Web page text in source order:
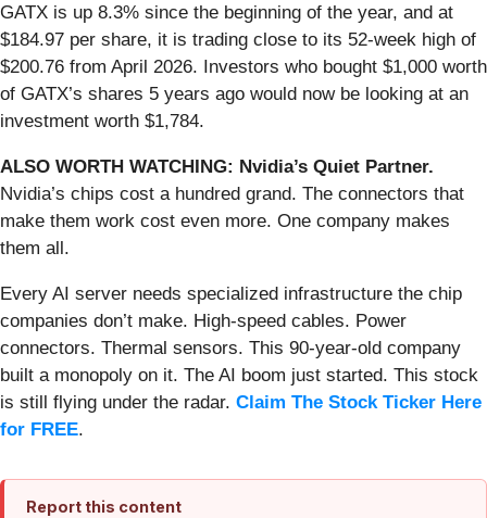
GATX is up 8.3% since the beginning of the year, and at
$184.97 per share, it is trading close to its 52-week high of
$200.76 from April 2026. Investors who bought $1,000 worth
of GATX’s shares 5 years ago would now be looking at an
investment worth $1,784.
ALSO WORTH WATCHING: Nvidia’s Quiet Partner.
Nvidia’s chips cost a hundred grand. The connectors that
make them work cost even more. One company makes
them all.
Every AI server needs specialized infrastructure the chip
companies don’t make. High-speed cables. Power
connectors. Thermal sensors. This 90-year-old company
built a monopoly on it. The AI boom just started. This stock
is still flying under the radar. Claim The Stock Ticker Here
for FREE.
Report this content